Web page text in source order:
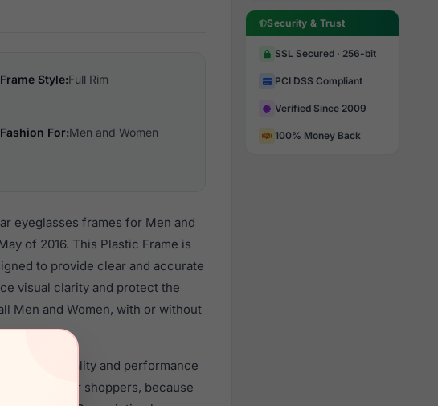
Frame Style:Full Rim
Fashion For:Men and Women
eyeglasses frames for Men and
of 2016. This Plastic Frame is
to provide clear and accurate
visual clarity and protect the
Men and Women, with or without
style, quality and performance
eyewear shoppers, because
Security & Trust
SSL Secured · 256-bit
PCI DSS Compliant
Verified Since 2009
100% Money Back